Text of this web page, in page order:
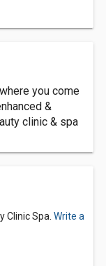
you come
&
clinic & spa
Clinic Spa. Write a